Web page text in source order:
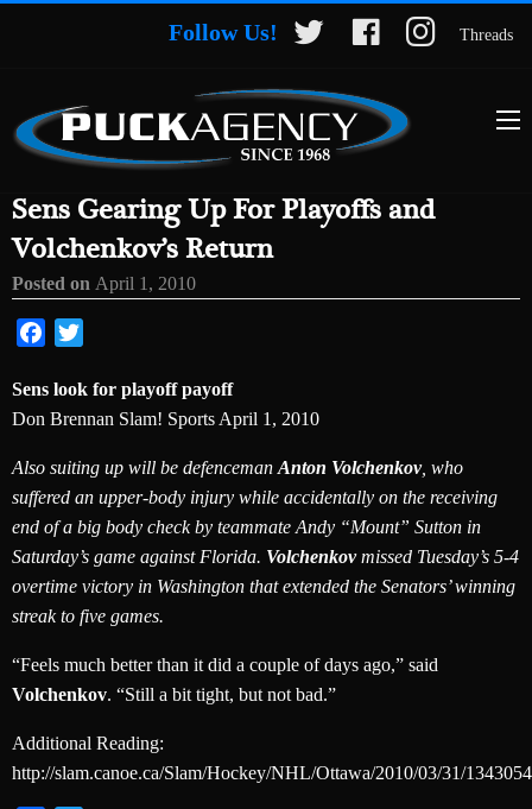
Follow Us! Threads
Sens Gearing Up For Playoffs and
Volchenkov’s Return
Posted on April 1, 2010
Facebook
Sens look for playoff payoff
Don Brennan Slam! Sports April 1, 2010
Also suiting up will be defenceman Anton Volchenkov, who
suffered an upper-body injury while accidentally on the receiving
end of a big body check by teammate Andy “Mount” Sutton in
Saturday’s game against Florida. Volchenkovmissed Tuesday’s 5-4
overtime victory in Washington that extended the Senators’ winning
streak to five games.
“Feels much better than it did a couple of days ago,” said
Volchenkov. “Still a bit tight, but not bad.”
Additional Reading:
http://slam.canoe.ca/Slam/Hockey/NHL/Ottawa/2010/03/31/